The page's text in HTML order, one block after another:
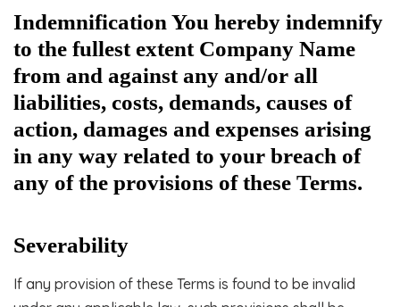
Indemnification You hereby indemnify
to the fullest extent Company Name
from and against any and/or all
liabilities, costs, demands, causes of
action, damages and expenses arising
in any way related to your breach of
any of the provisions of these Terms.
Severability
If any provision of these Terms is found to be invalid